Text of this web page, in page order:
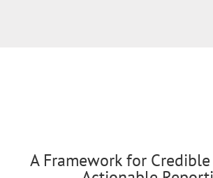
A Framework for